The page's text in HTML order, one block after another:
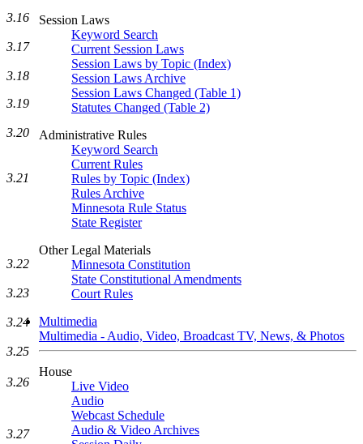
Session Laws
Keyword Search
Current Session Laws
Session Laws by Topic (Index)
Session Laws Archive
Session Laws Changed (Table 1)
Statutes Changed (Table 2)
Administrative Rules
Keyword Search
Current Rules
Rules by Topic (Index)
Rules Archive
Minnesota Rule Status
State Register
Other Legal Materials
Minnesota Constitution
State Constitutional Amendments
Court Rules
Multimedia
Multimedia - Audio, Video, Broadcast TV, News, & Photos
House
Live Video
Audio
Webcast Schedule
Audio & Video Archives
3.16
3.17
3.18
3.19
3.20
3.21
3.22
3.23
3.24
3.25
3.26
3.27